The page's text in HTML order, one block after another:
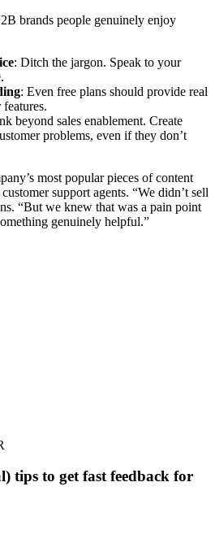
brands people genuinely enjoy
: Ditch the jargon. Speak to your
: Even free plans should provide real
beyond sales enablement. Create
problems, even if they don’t
most popular pieces of content
support agents. “We didn’t sell
“But we knew that was a pain point
genuinely helpful.”
tips to get fast feedback for